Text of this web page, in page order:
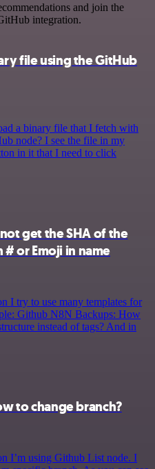
and join the
integration.
file using the GitHub
a binary file that I fetch with
node? I see the file in my
in it that I need to click
get the SHA of the
or Emoji in name
I try to use many templates for
Github N8N Backups: How
instead of tags? And in
to change branch?
I’m using Github List node. I